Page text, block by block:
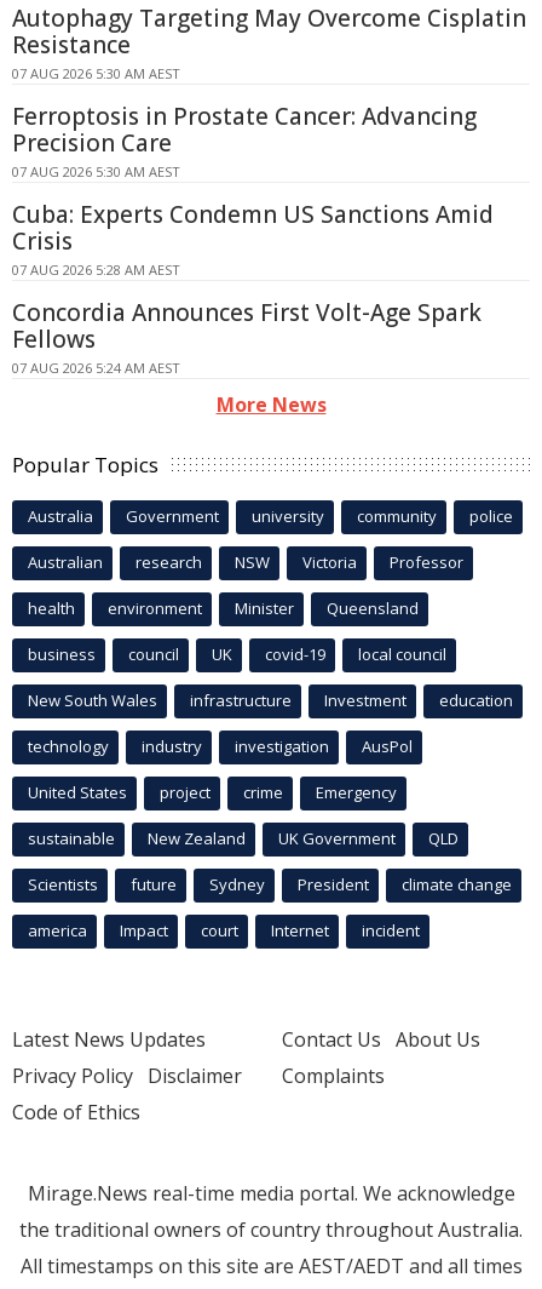
Autophagy Targeting May Overcome Cisplatin
Resistance
07 AUG 2026 5:30 AM AEST
Ferroptosis in Prostate Cancer: Advancing
Precision Care
07 AUG 2026 5:30 AM AEST
Cuba: Experts Condemn US Sanctions Amid
Crisis
07 AUG 2026 5:28 AM AEST
Concordia Announces First Volt-Age Spark
Fellows
07 AUG 2026 5:24 AM AEST
More News
Popular Topics
Australia Government university community police
Australian research NSW Victoria Professor
health environment Minister Queensland
business council UK covid-19 local council
New South Wales infrastructure Investment education
technology industry investigation AusPol
United States project crime Emergency
sustainable New Zealand UK Government QLD
Scientists future Sydney President climate change
america Impact court Internet incident
Latest News Updates
Privacy Policy Disclaimer
Code of Ethics
Contact Us About Us
Complaints
Mirage.News real-time media portal. We acknowledge
the traditional owners of country throughout Australia.
All timestamps on this site are AEST/AEDT and all times